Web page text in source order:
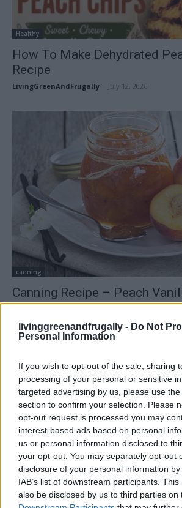
livinggreenandfrugally - Do Not
Personal Information
If you wish to opt-out of the sale, sharing
processing of your personal or sensitive
targeted advertising by us, please use
section to confirm your selection. Please
opt-out request is processed you may
interest-based ads based on personal
us or personal information disclosed to
your opt-out. You may separately opt-out
disclosure of your personal information
IAB’s list of downstream participants.
also be disclosed by us to third parties on
Healthy
How To Make Dehydrated
Recipe
LivingGreenAndFrugally July 12, 2026
canning
Canning Recipe – Peach